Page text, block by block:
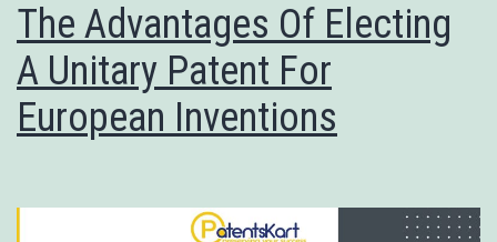
The Advantages Of Electing
A Unitary Patent For
European Inventions